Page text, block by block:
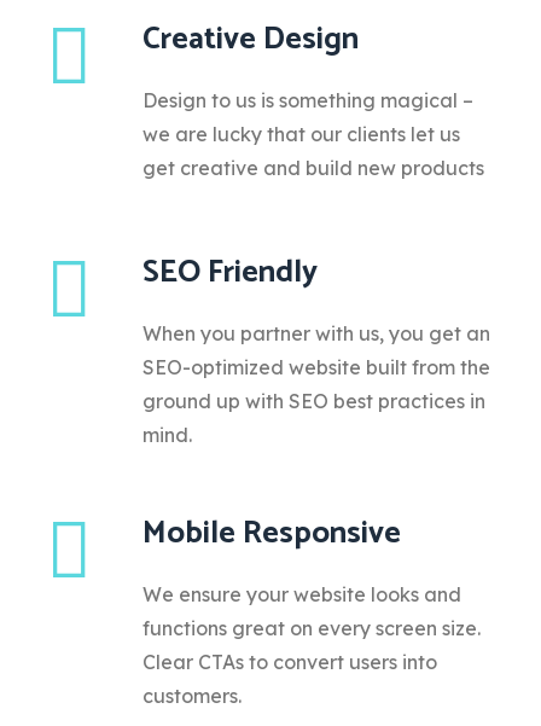
Creative Design
Design to us is something magical –
we are lucky that our clients let us
get creative and build new products
SEO Friendly
When you partner with us, you get an
SEO-optimized website built from the
ground up with SEO best practices in
mind.
Mobile Responsive
We ensure your website looks and
functions great on every screen size.
Clear CTAs to convert users into
customers.